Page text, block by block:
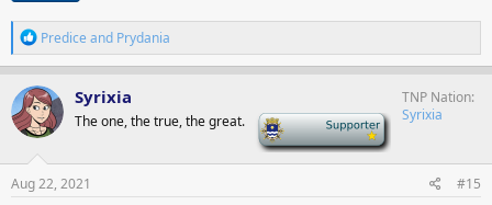
R
e
a
c
t
i
o
n
s
:
Predice and Prydania
Syrixia
The one, the true, the great.
TNP Nation
Syrixia
Aug 22, 2021 #15